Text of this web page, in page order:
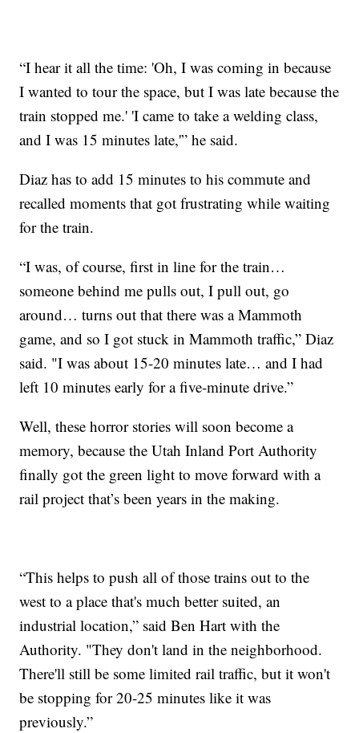
“I hear it all the time: 'Oh, I was coming in because
I wanted to tour the space, but I was late because the
train stopped me.' 'I came to take a welding class,
and I was 15 minutes late,'” he said.
Diaz has to add 15 minutes to his commute and
recalled moments that got frustrating while waiting
for the train.
“I was, of course, first in line for the train…
someone behind me pulls out, I pull out, go
around… turns out that there was a Mammoth
game, and so I got stuck in Mammoth traffic,” Diaz
said. "I was about 15-20 minutes late… and I had
left 10 minutes early for a five-minute drive.”
Well, these horror stories will soon become a
memory, because the Utah Inland Port Authority
finally got the green light to move forward with a
rail project that’s been years in the making.
“This helps to push all of those trains out to the
west to a place that's much better suited, an
industrial location,” said Ben Hart with the
Authority. "They don't land in the neighborhood.
There'll still be some limited rail traffic, but it won't
be stopping for 20-25 minutes like it was
previously.”